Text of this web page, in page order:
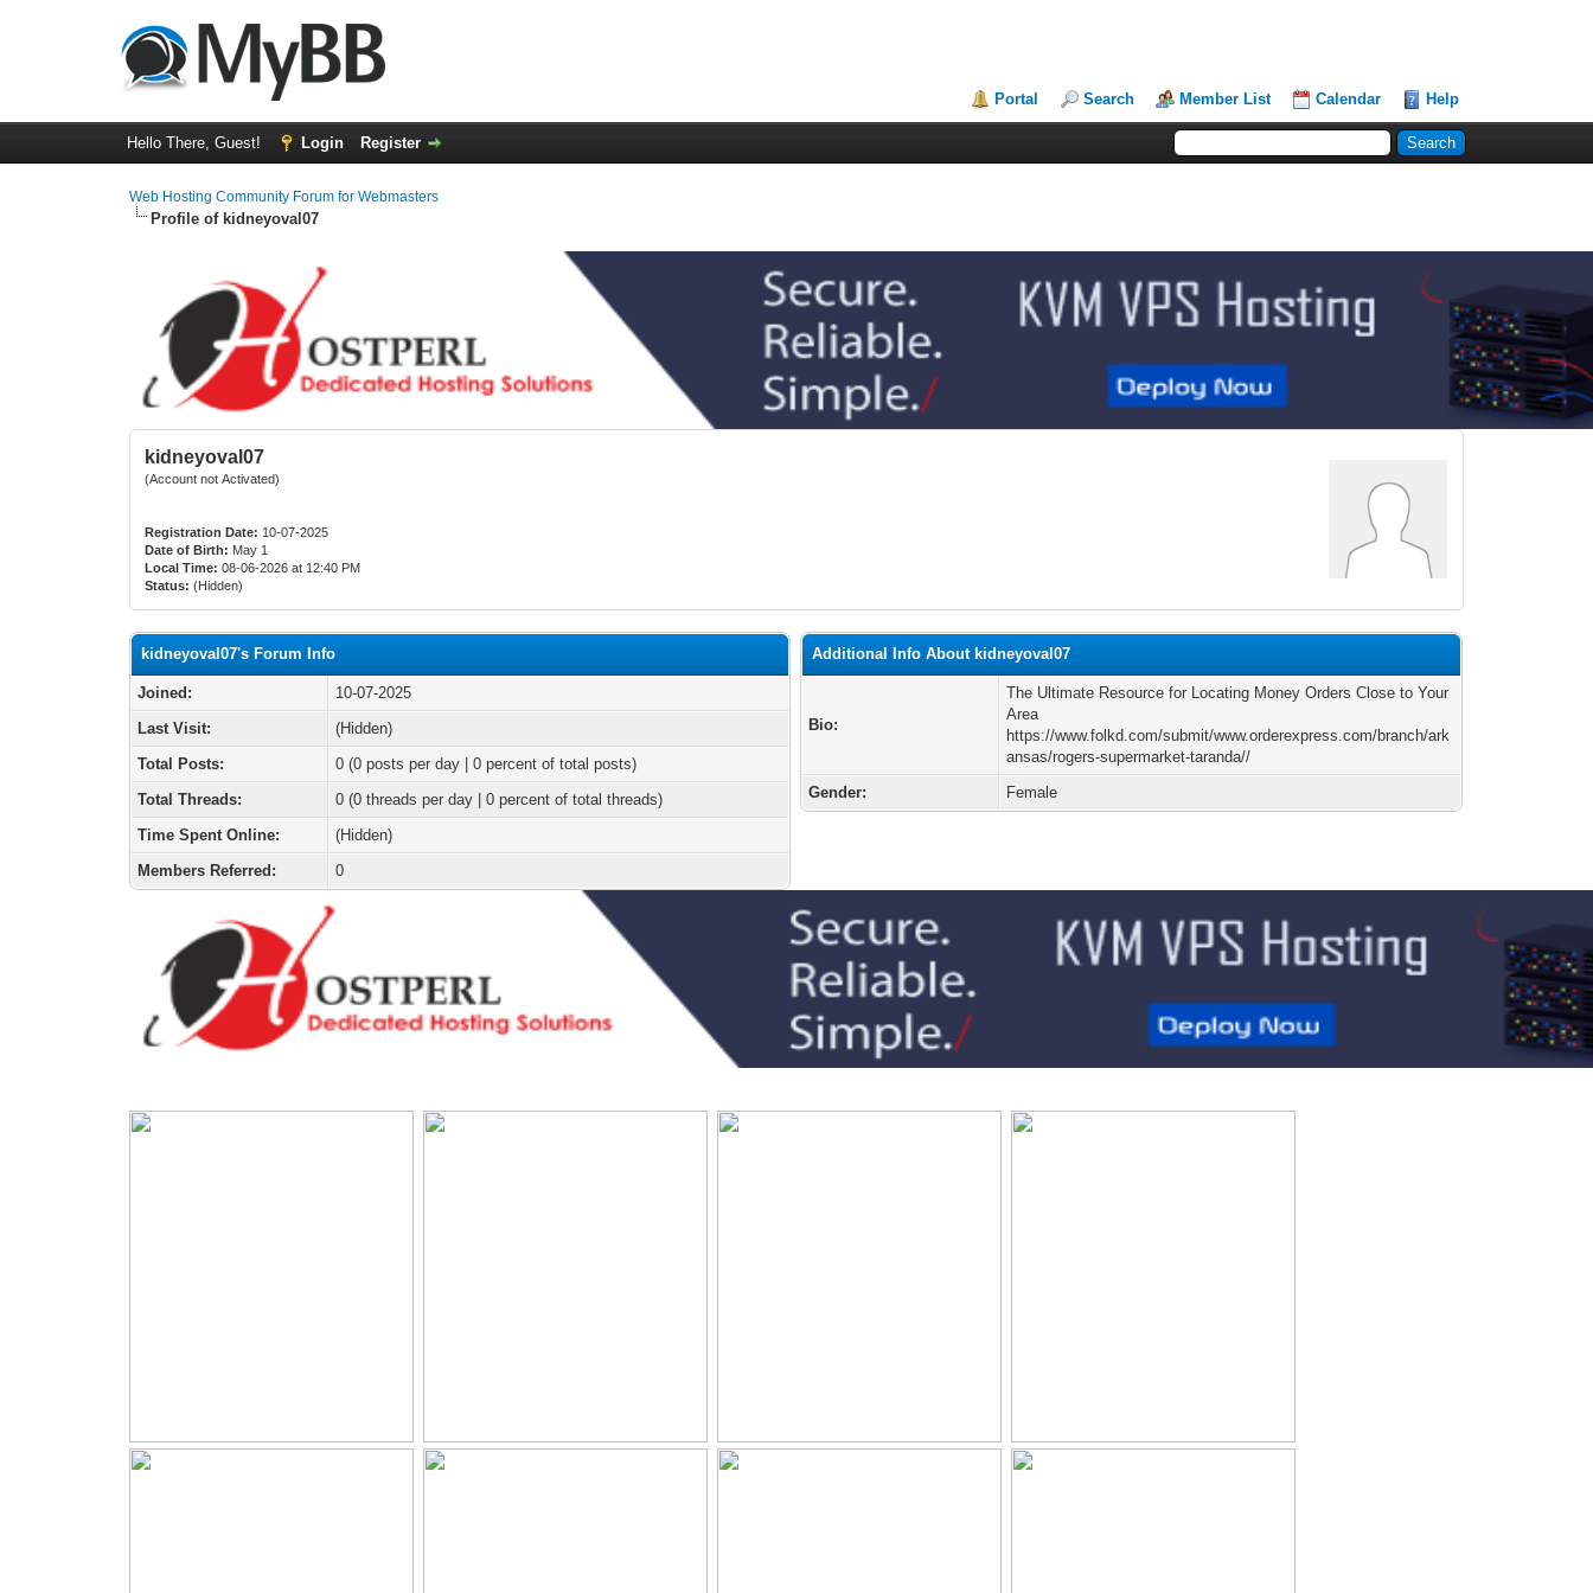
Portal Search Member List Calendar Help
Hello There, Guest! Login Register
Web Hosting Community Forum for Webmasters
Profile of kidneyoval07
kidneyoval07
(Account not Activated)
Registration Date: 10-07-2025
Date of Birth: May 1
Local Time: 08-06-2026 at 12:40 PM
Status: (Hidden)
kidneyoval07's Forum Info
Joined:
10-07-2025
Last Visit:
(Hidden)
Total Posts:
0 (0 posts per day | 0 percent of total posts)
Total Threads:
0 (0 threads per day | 0 percent of total threads)
Time Spent Online:
(Hidden)
Members Referred:
0
Additional Info About kidneyoval07
Bio:
The Ultimate Resource for Locating Money Orders Close to Your
Area
https://www.folkd.com/submit/www.orderexpress.com/branch/ark
ansas/rogers-supermarket-taranda//
Gender:
Female